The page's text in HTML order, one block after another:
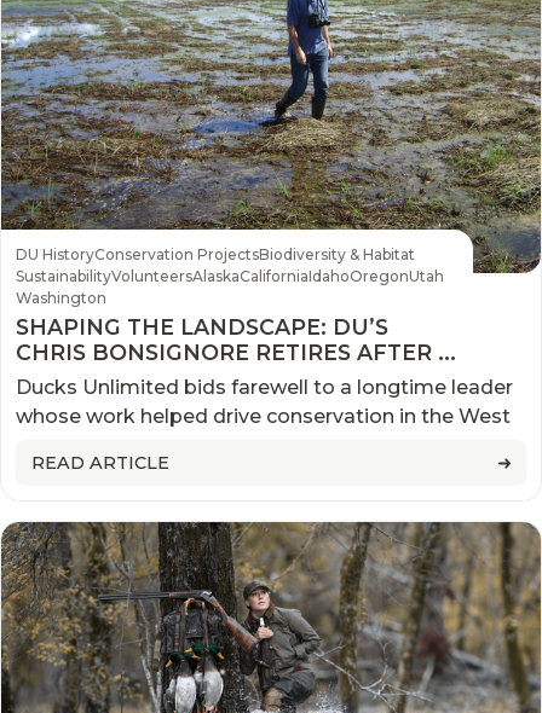
DU HistoryConservation ProjectsBiodiversity & Habitat
SustainabilityVolunteersAlaskaCaliforniaIdahoOregonUtah
Washington
SHAPING THE LANDSCAPE: DU’S
CHRIS BONSIGNORE RETIRES AFTER A
QUARTER CENTURY OF
CONSERVATION IN THE PACIFIC
NORTHWEST
Ducks Unlimited bids farewell to a longtime leader
whose work helped drive conservation in the West
READ ARTICLE